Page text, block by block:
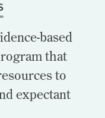
based
that
to
expectant